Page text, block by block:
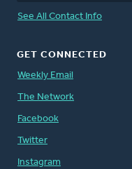
See All Contact Info
GET CONNECTED
Weekly Email
The Network
Facebook
Twitter
Instagram